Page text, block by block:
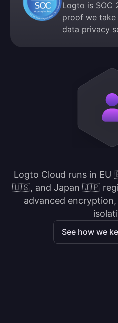
Logto is SOC
proof we take
data privacy
Logto Cloud runs in
🇺🇸, and Japan 🇯🇵
advanced
See how we